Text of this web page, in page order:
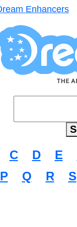
Enhancers
C D E
P Q R S